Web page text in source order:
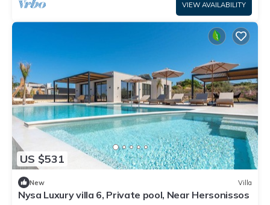
VIEW AVAILABILITY
US $531
New Villa
Nysa Luxury villa 6, Private pool, Near Hersonissos